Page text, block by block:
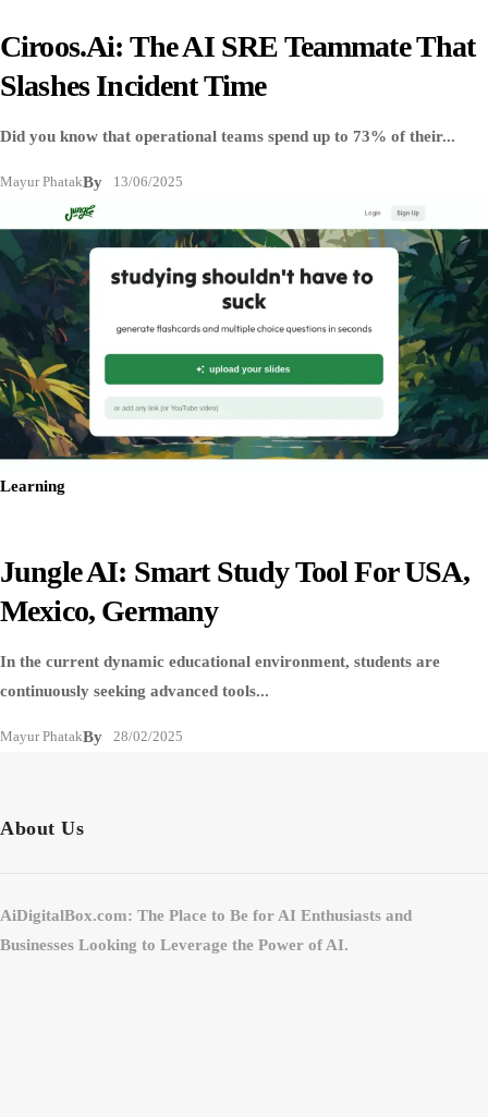
Ciroos.ai: The AI SRE Teammate That
Slashes Incident Time
Did you know that operational teams spend up to 73% of their...
By
Mayur Phatak 13/06/2025
Learning
Jungle AI: Smart Study Tool For USA,
Mexico, Germany
In the current dynamic educational environment, students are
continuously seeking advanced tools...
By
Mayur Phatak 28/02/2025
About Us
AiDigitalBox.com: The Place to Be for AI Enthusiasts and
Businesses Looking to Leverage the Power of AI.